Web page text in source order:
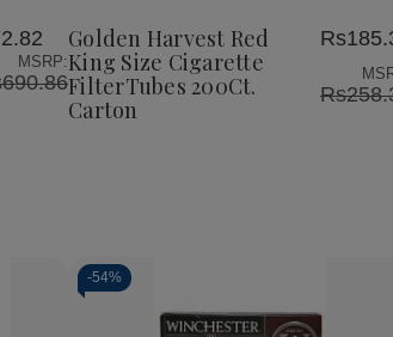
MSRP:
List King
Size
Cigarette
FilterTubes
200Ct.
King
Size
Cigarette
FilterTubes
Golden Harvest Red
King Size Cigarette
FilterTubes 200Ct.
Carton
-54%